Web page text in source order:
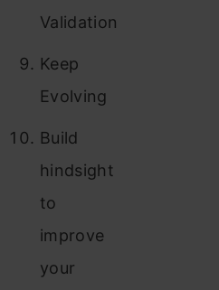
Validation
Keep
Evolving
Build
hindsight
to
improve
your